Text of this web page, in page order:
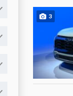
3